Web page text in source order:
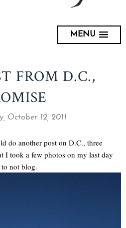
MENU
FROM D.C.,
October 12, 2011
do another post on D.C., three
I took a few photos on my last day
not blog.